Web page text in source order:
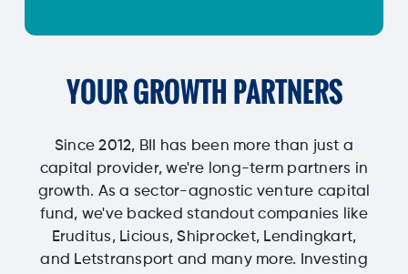
YOUR GROWTH PARTNERS
Since 2012, BII has been more than just a
capital provider, we're long-term partners in
growth. As a sector-agnostic venture capital
fund, we've backed standout companies like
Eruditus, Licious, Shiprocket, Lendingkart,
and Letstransport and many more. Investing